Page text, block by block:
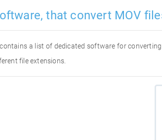
that convert MOV
a list of dedicated software for
file extensions.